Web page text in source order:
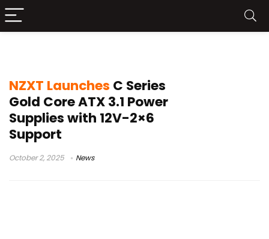
NZXT Launches C Series
Gold Core ATX 3.1 Power
Supplies with 12V-2×6
Support
October 2, 2025 News